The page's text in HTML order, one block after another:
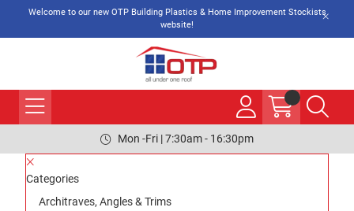
Welcome to our new OTP Building Plastics & Home Improvement Stockists
website!
Mon -Fri | 7:30am - 16:30pm
Categories
Architraves, Angles & Trims